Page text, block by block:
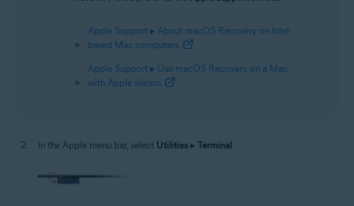
Apple Support ▸ About macOS Recovery on Intel-
based Mac computers
Apple Support ▸ Use macOS Recovery on a Mac
with Apple silicon
In the Apple menu bar, select Utilities ▸ Terminal